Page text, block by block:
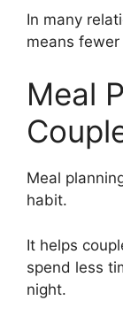
In many
means
Meal
Meal
habit.
It helps
spend less
night.